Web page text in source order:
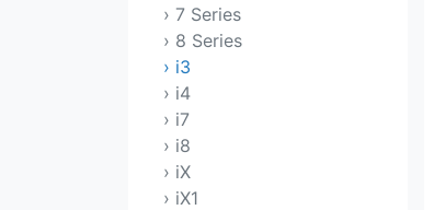
› 7 Series
› 8 Series
› i3
› i4
› i7
› i8
› iX
› iX1